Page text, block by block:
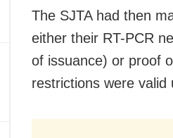
The SJTA had then
either their RT-PCR
of issuance) or proof
restrictions were valid